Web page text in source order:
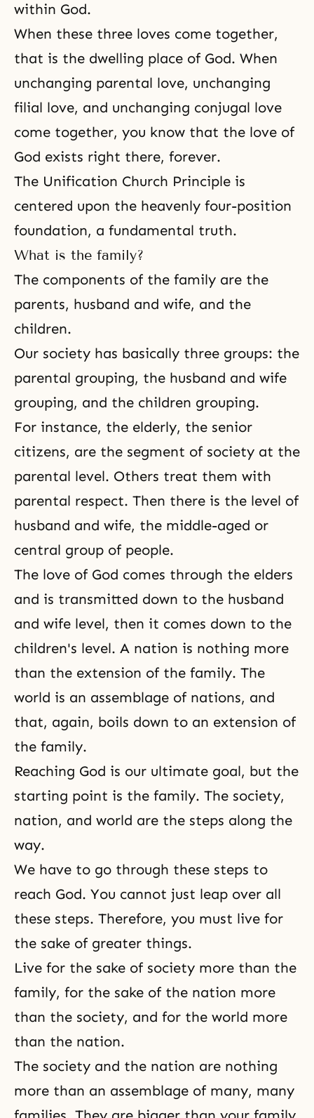
within God.
When these three loves come together,
that is the dwelling place of God. When
unchanging parental love, unchanging
filial love, and unchanging conjugal love
come together, you know that the love of
God exists right there, forever.
The Unification Church Principle is
centered upon the heavenly four-position
foundation, a fundamental truth.
What is the family?
The components of the family are the
parents, husband and wife, and the
children.
Our society has basically three groups: the
parental grouping, the husband and wife
grouping, and the children grouping.
For instance, the elderly, the senior
citizens, are the segment of society at the
parental level. Others treat them with
parental respect. Then there is the level of
husband and wife, the middle-aged or
central group of people.
The love of God comes through the elders
and is transmitted down to the husband
and wife level, then it comes down to the
children's level. A nation is nothing more
than the extension of the family. The
world is an assemblage of nations, and
that, again, boils down to an extension of
the family.
Reaching God is our ultimate goal, but the
starting point is the family. The society,
nation, and world are the steps along the
way.
We have to go through these steps to
reach God. You cannot just leap over all
these steps. Therefore, you must live for
the sake of greater things.
Live for the sake of society more than the
family, for the sake of the nation more
than the society, and for the world more
than the nation.
The society and the nation are nothing
more than an assemblage of many, many